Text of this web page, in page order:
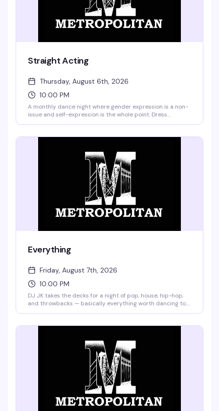
Straight Acting
Thursday, August 6th, 2026
10:00 PM
A monthly dance night where gender expression is a non-
issue and self-expression is the whole point. Dress
performers and hosts. It's the kind of night where you show
Everything
Friday, August 7th, 2026
10:00 PM
DJ JK takes the decks for a night of pop, house, hip-hop,
and throwbacks — basically everything worth dancing to.
a Friday night that actually delivers.